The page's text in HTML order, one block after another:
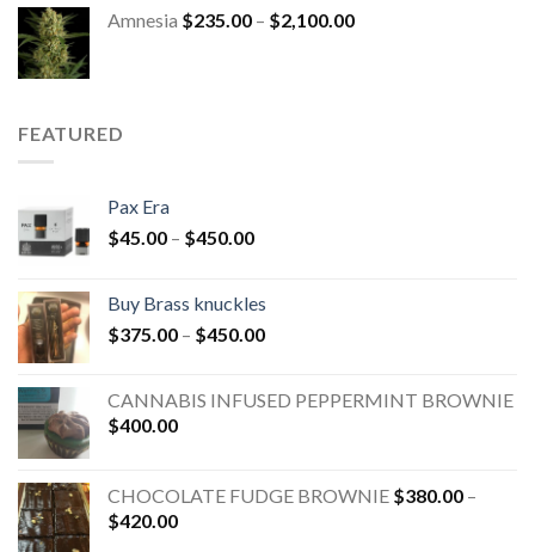
Amnesia $235.00 – $2,100.00
FEATURED
Pax Era
$45.00 – $450.00
Buy Brass knuckles
$375.00 – $450.00
CANNABIS INFUSED PEPPERMINT BROWNIE
$400.00
CHOCOLATE FUDGE BROWNIE $380.00 –
$420.00